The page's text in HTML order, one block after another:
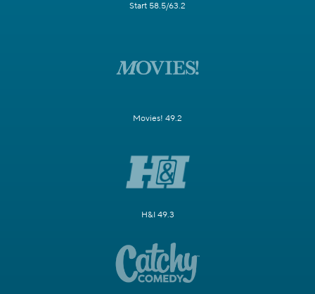
Start 58.5/63.2
Movies! 49.2
H&I 49.3